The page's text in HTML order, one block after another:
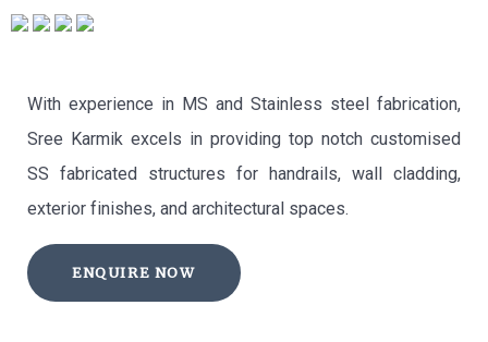
With experience in MS and Stainless steel fabrication,
Sree Karmik excels in providing top notch customised
SS fabricated structures for handrails, wall cladding,
exterior finishes, and architectural spaces.
ENQUIRE NOW